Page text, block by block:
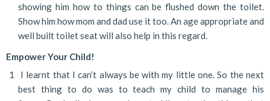
showing him how to things can be flushed down the toilet.
Show him how mom and dad use it too. An age appropriate and
well built toilet seat will also help in this regard.
Empower Your Child!
I learnt that I can’t always be with my little one. So the next
best thing to do was to teach my child to manage his